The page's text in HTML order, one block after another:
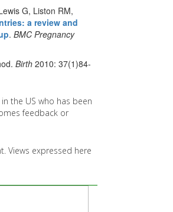
G, Liston RM,
a review and
. BMC Pregnancy
Birth 2010: 37(1)84-
the US who has been
feedback or
Views expressed here